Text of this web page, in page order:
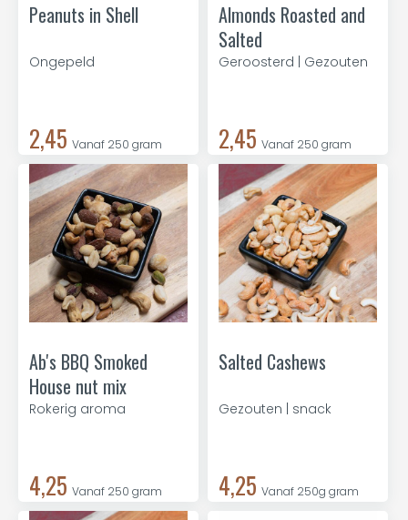
Peanuts in Shell
Ongepeld
2,45 Vanaf 250 gram
Almonds Roasted and
Salted
Geroosterd | Gezouten
2,45 Vanaf 250 gram
Ab's BBQ Smoked
House nut mix
Rokerig aroma
4,25 Vanaf 250 gram
Salted Cashews
Gezouten | snack
4,25 Vanaf 250g gram